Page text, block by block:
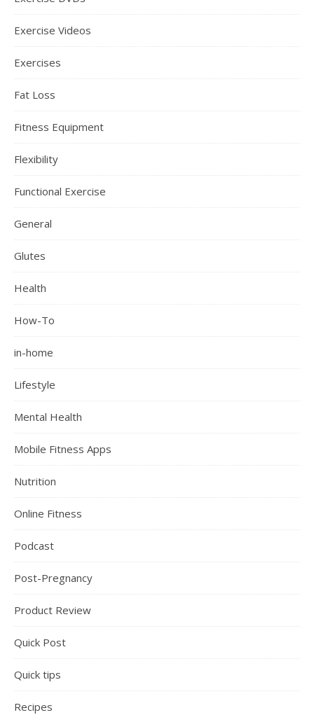
Exercise Videos
Exercises
Fat Loss
Fitness Equipment
Flexibility
Functional Exercise
General
Glutes
Health
How-To
in-home
Lifestyle
Mental Health
Mobile Fitness Apps
Nutrition
Online Fitness
Podcast
Post-Pregnancy
Product Review
Quick Post
Quick tips
Recipes